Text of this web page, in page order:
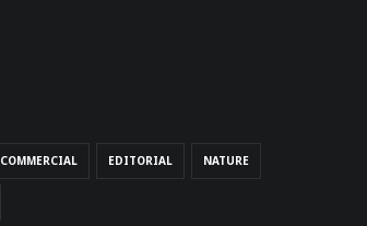
COMMERCIAL EDITORIAL NATURE